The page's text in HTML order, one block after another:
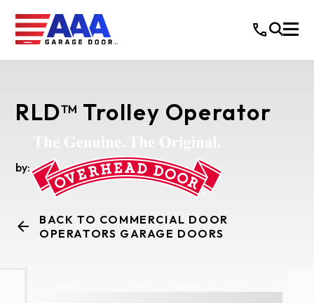
RLD™ Trolley Operator
by:
BACK TO COMMERCIAL DOOR
OPERATORS GARAGE DOORS